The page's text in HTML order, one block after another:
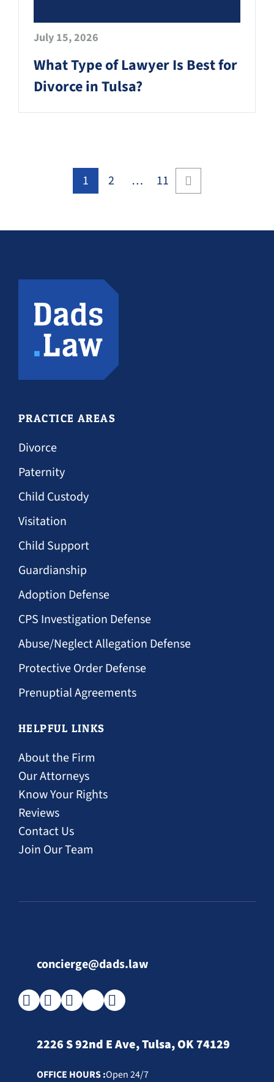
July 15, 2026
What Type of Lawyer Is Best for
Divorce in Tulsa?
1 2 … 11
PRACTICE AREAS
Divorce
Paternity
Child Custody
Visitation
Child Support
Guardianship
Adoption Defense
CPS Investigation Defense
Abuse/Neglect Allegation Defense
Protective Order Defense
Prenuptial Agreements
HELPFUL LINKS
About the Firm
Our Attorneys
Know Your Rights
Reviews
Contact Us
Join Our Team
concierge@dads.law
2226 S 92nd E Ave, Tulsa, OK 74129
OFFICE HOURS :Open 24/7